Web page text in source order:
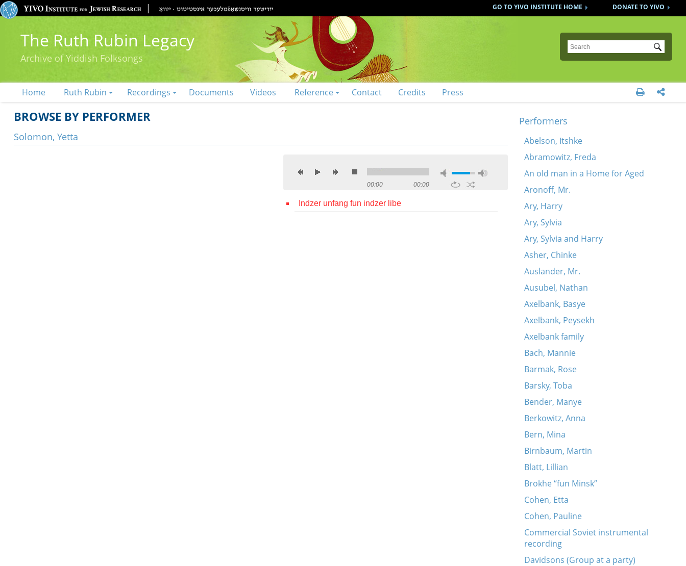
DONATE TO YIVO
GO TO YIVO INSTITUTE HOME
The Ruth Rubin Legacy
Archive of Yiddish Folksongs
Submit
Home Ruth Rubin Recordings Documents Videos Reference Contact Credits Press  
BROWSE BY PERFORMER
Solomon, Yetta
00:00 00:00
Indzer unfang fun indzer libe
Performers
Abelson, Itshke
Abramowitz, Freda
An old man in a Home for Aged
Aronoff, Mr.
Ary, Harry
Ary, Sylvia
Ary, Sylvia and Harry
Asher, Chinke
Auslander, Mr.
Ausubel, Nathan
Axelbank, Basye
Axelbank, Peysekh
Axelbank family
Bach, Mannie
Barmak, Rose
Barsky, Toba
Bender, Manye
Berkowitz, Anna
Bern, Mina
Birnbaum, Martin
Blatt, Lillian
Brokhe “fun Minsk”
Cohen, Etta
Cohen, Pauline
Commercial Soviet instrumental
recording
Davidsons (Group at a party)